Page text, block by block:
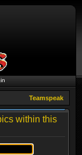
Teamspeak
within this